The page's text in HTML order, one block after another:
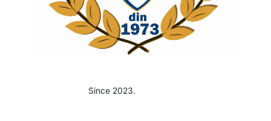
Since 2023.